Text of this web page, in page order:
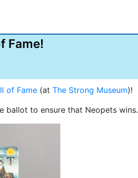
Fame!
of Fame (at The Strong Museum)!
ballot to ensure that Neopets wins.